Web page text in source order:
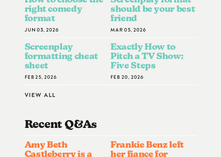
right comedy
format
JUN 03, 2026
should be your best
friend
MAR 05, 2026
Screenplay
formatting cheat
sheet
FEB 25, 2026
Exactly How to
Pitch a TV Show:
Five Steps
FEB 20, 2026
VIEW ALL
Recent Q&AS
Amy Beth
Castleberry is a
Frankie Benz left
her fiance for